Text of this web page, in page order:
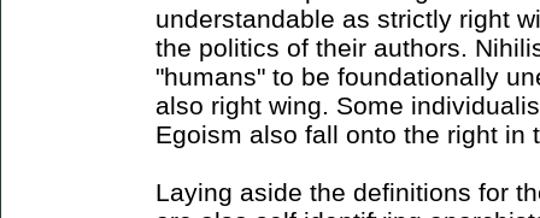
understandable as strictly right
the politics of their authors.
"humans" to be foundationally
also right wing. Some
Egoism also fall onto the right in
Laying aside the definitions for